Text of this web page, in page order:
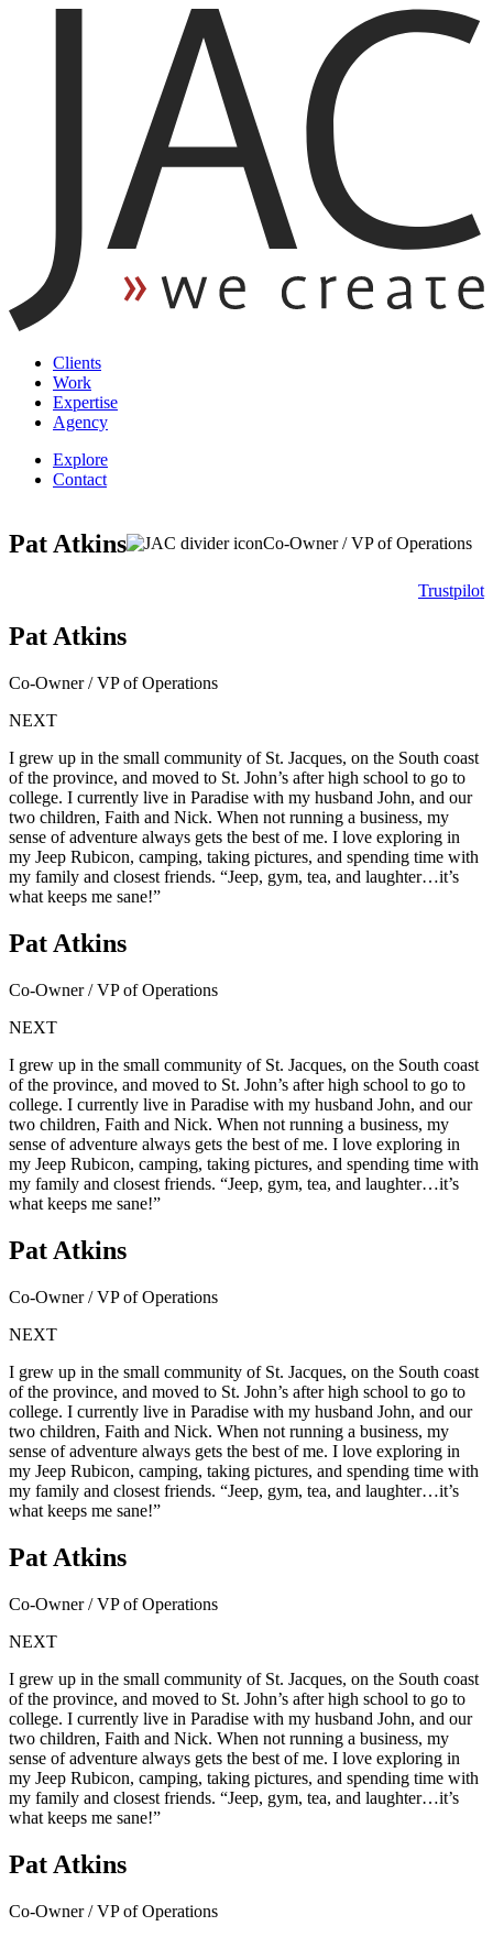
Clients
Work
Expertise
Agency
Explore
Contact
Pat Atkins Co-Owner / VP of Operations
Trustpilot
Pat Atkins
Co-Owner / VP of Operations
NEXT
I grew up in the small community of St. Jacques, on the South coast
of the province, and moved to St. John’s after high school to go to
college. I currently live in Paradise with my husband John, and our
two children, Faith and Nick. When not running a business, my
sense of adventure always gets the best of me. I love exploring in
my Jeep Rubicon, camping, taking pictures, and spending time with
my family and closest friends. “Jeep, gym, tea, and laughter…it’s
what keeps me sane!”
Pat Atkins
Co-Owner / VP of Operations
NEXT
I grew up in the small community of St. Jacques, on the South coast
of the province, and moved to St. John’s after high school to go to
college. I currently live in Paradise with my husband John, and our
two children, Faith and Nick. When not running a business, my
sense of adventure always gets the best of me. I love exploring in
my Jeep Rubicon, camping, taking pictures, and spending time with
my family and closest friends. “Jeep, gym, tea, and laughter…it’s
what keeps me sane!”
Pat Atkins
Co-Owner / VP of Operations
NEXT
I grew up in the small community of St. Jacques, on the South coast
of the province, and moved to St. John’s after high school to go to
college. I currently live in Paradise with my husband John, and our
two children, Faith and Nick. When not running a business, my
sense of adventure always gets the best of me. I love exploring in
my Jeep Rubicon, camping, taking pictures, and spending time with
my family and closest friends. “Jeep, gym, tea, and laughter…it’s
what keeps me sane!”
Pat Atkins
Co-Owner / VP of Operations
NEXT
I grew up in the small community of St. Jacques, on the South coast
of the province, and moved to St. John’s after high school to go to
college. I currently live in Paradise with my husband John, and our
two children, Faith and Nick. When not running a business, my
sense of adventure always gets the best of me. I love exploring in
my Jeep Rubicon, camping, taking pictures, and spending time with
my family and closest friends. “Jeep, gym, tea, and laughter…it’s
what keeps me sane!”
Pat Atkins
Co-Owner / VP of Operations